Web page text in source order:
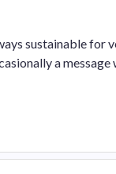
sustainable for
a